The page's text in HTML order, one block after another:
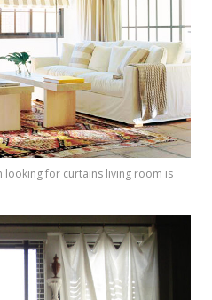
looking for curtains living room is